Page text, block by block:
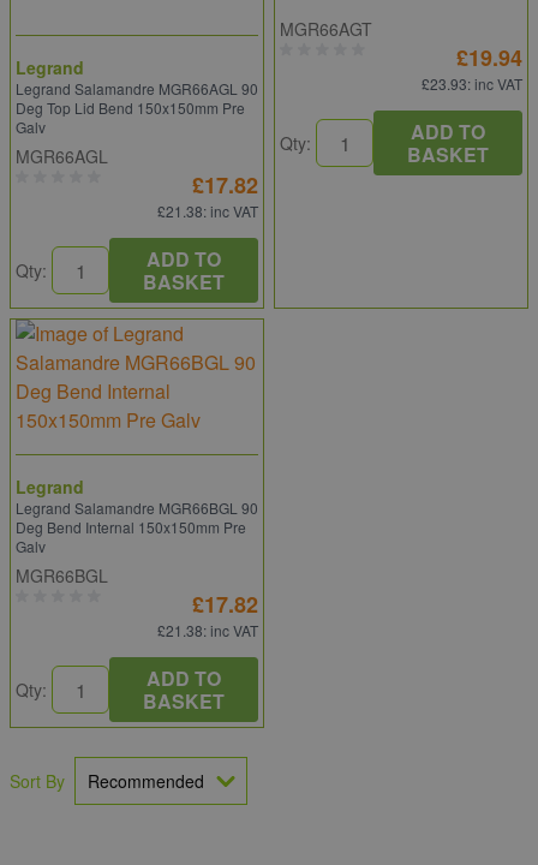
Legrand
Legrand Salamandre MGR66AGL 90
Deg Top Lid Bend 150x150mm Pre
Galv
MGR66AGL
£17.82
£21.38: inc VAT
Qty:
ADD TO
BASKET
MGR66AGT
£19.94
£23.93: inc VAT
Qty:
ADD TO
BASKET
Legrand
Legrand Salamandre MGR66BGL 90
Deg Bend Internal 150x150mm Pre
Galv
MGR66BGL
£17.82
£21.38: inc VAT
Qty:
ADD TO
BASKET
Sort By